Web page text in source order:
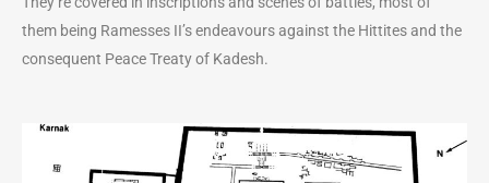
them being Ramesses II’s endeavours against the Hittites and the
consequent Peace Treaty of Kadesh.